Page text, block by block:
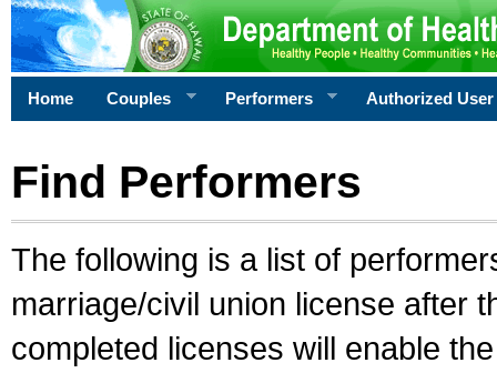
Home Couples Performers Authorized User
Find Performers
The following is a list of
marriage/civil union license after
completed licenses will enable